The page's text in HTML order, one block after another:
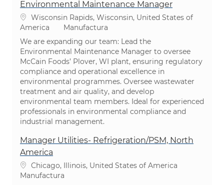
Environmental Maintenance Manager
Ubicación
Wisconsin Rapids, Wisconsin, United States of
America
Categoría
Manufactura
We are expanding our team: Lead the
Environmental Maintenance Manager to oversee
McCain Foods’ Plover, WI plant, ensuring regulatory
compliance and operational excellence in
environmental programmes. Oversee wastewater
treatment and air quality, and develop
environmental team members. Ideal for experienced
professionals in environmental compliance and
industrial management.
Manager Utilities- Refrigeration/PSM, North
America
Ubicación
Chicago, Illinois, United States of America
Categoría
Manufactura